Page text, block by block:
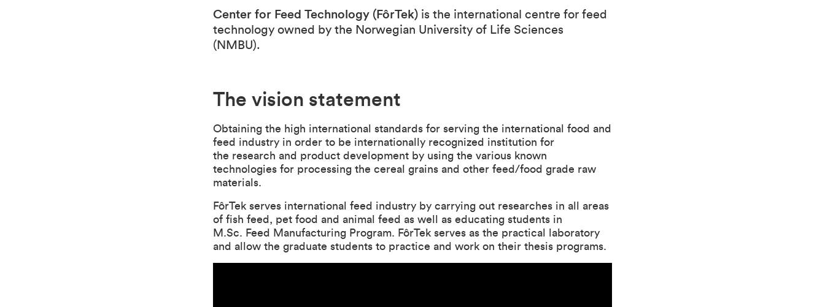
Center for Feed Technology (FôrTek) is the international centre for feed
technology owned by the Norwegian University of Life Sciences
(NMBU).
The vision statement
Obtaining the high international standards for serving the international food and
feed industry in order to be internationally recognized institution for
the research and product development by using the various known
technologies for processing the cereal grains and other feed/food grade raw
materials.
FôrTek serves international feed industry by carrying out researches in all areas
of fish feed, pet food and animal feed as well as educating students in
M.Sc. Feed Manufacturing Program. FôrTek serves as the practical laboratory
and allow the graduate students to practice and work on their thesis programs.